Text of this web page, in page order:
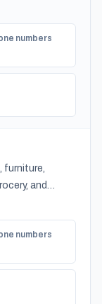
specialties
numbers
furniture,
and
numbers